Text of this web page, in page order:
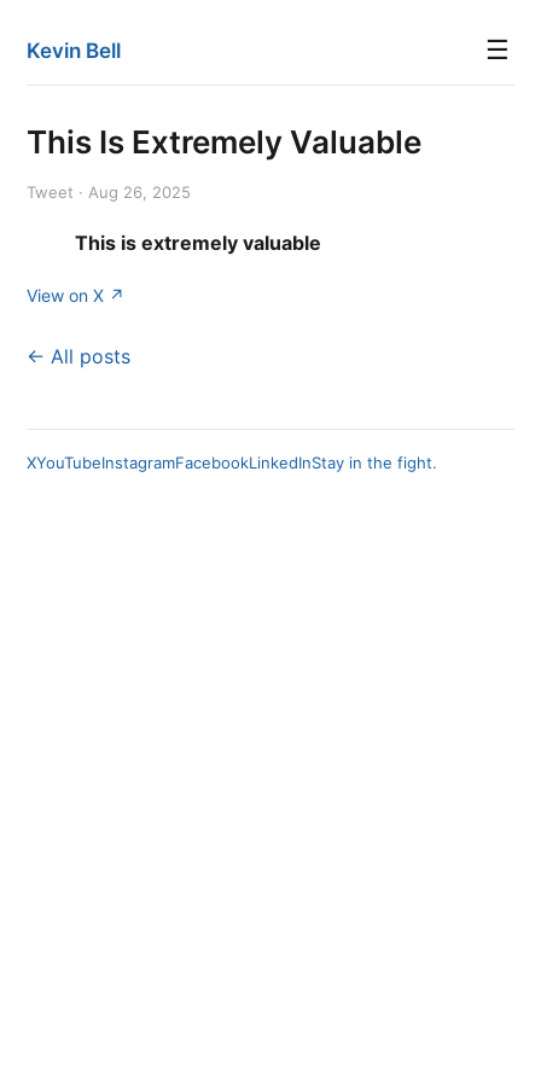
Kevin Bell ☰
This Is Extremely Valuable
Tweet · Aug 26, 2025
This is extremely valuable
View on X ↗
← All posts
XYouTubeInstagramFacebookLinkedInStay in the fight.